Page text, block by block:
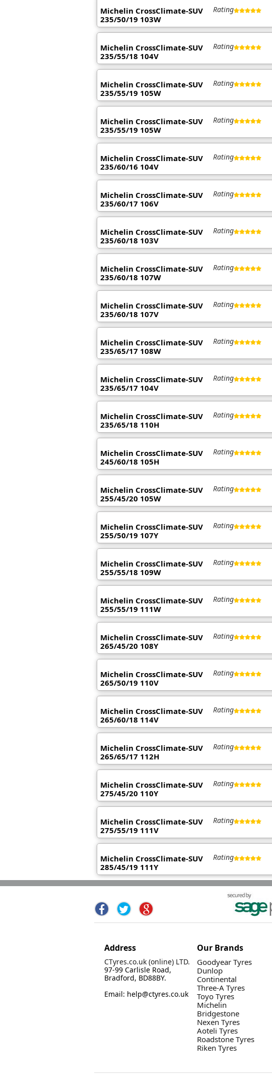
Michelin CrossClimate-SUV
235/50/19 103W
Rating
Michelin CrossClimate-SUV
235/55/18 104V
Rating
Michelin CrossClimate-SUV
235/55/19 105W
Rating
Michelin CrossClimate-SUV
235/55/19 105W
Rating
Michelin CrossClimate-SUV
235/60/16 104V
Rating
Michelin CrossClimate-SUV
235/60/17 106V
Rating
Michelin CrossClimate-SUV
235/60/18 103V
Rating
Michelin CrossClimate-SUV
235/60/18 107W
Rating
Michelin CrossClimate-SUV
235/60/18 107V
Rating
Michelin CrossClimate-SUV
235/65/17 108W
Rating
Michelin CrossClimate-SUV
235/65/17 104V
Rating
Michelin CrossClimate-SUV
235/65/18 110H
Rating
Michelin CrossClimate-SUV
245/60/18 105H
Rating
Michelin CrossClimate-SUV
255/45/20 105W
Rating
Michelin CrossClimate-SUV
255/50/19 107Y
Rating
Michelin CrossClimate-SUV
255/55/18 109W
Rating
Michelin CrossClimate-SUV
255/55/19 111W
Rating
Michelin CrossClimate-SUV
265/45/20 108Y
Rating
Michelin CrossClimate-SUV
265/50/19 110V
Rating
Michelin CrossClimate-SUV
265/60/18 114V
Rating
Michelin CrossClimate-SUV
265/65/17 112H
Rating
Michelin CrossClimate-SUV
275/45/20 110Y
Rating
Michelin CrossClimate-SUV
275/55/19 111V
Rating
Michelin CrossClimate-SUV
285/45/19 111Y
Rating
Address
CTyres.co.uk (online) LTD.
97-99 Carlisle Road,
Bradford, BD88BY.
Email: help@ctyres.co.uk
Our Brands
Goodyear Tyres
Dunlop
Continental
Three-A Tyres
Toyo Tyres
Michelin
Bridgestone
Nexen Tyres
Aoteli Tyres
Roadstone Tyres
Riken Tyres